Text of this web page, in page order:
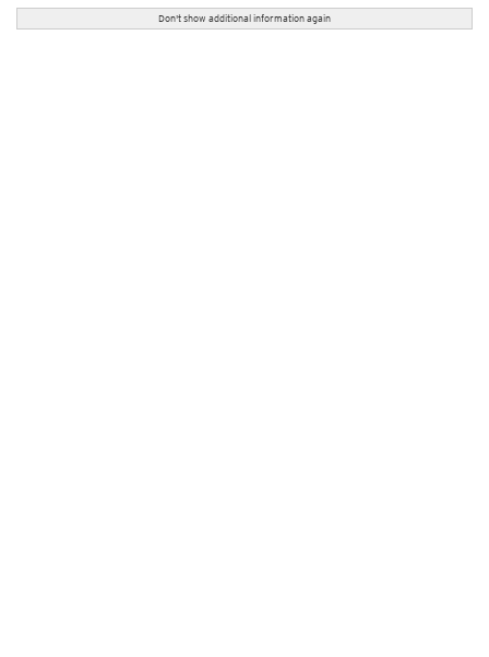
Don't show additional information again